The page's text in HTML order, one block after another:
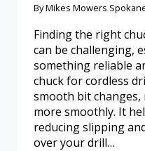
ByMikes Mowers
Finding the right
can be challenging,
something reliable
chuck for cordless
smooth bit
more smoothly. It
reducing slipping
over your drill…